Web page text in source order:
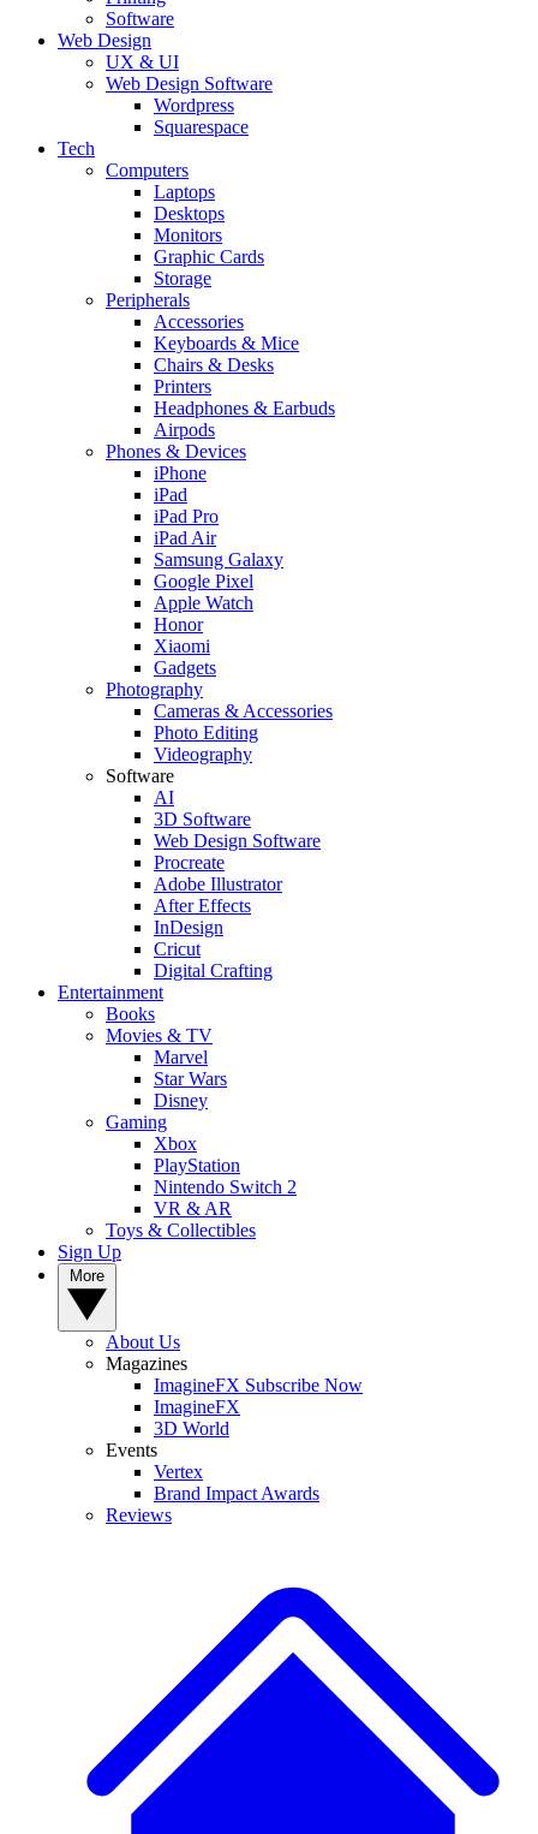
Software
Web Design
UX & UI
Web Design Software
Wordpress
Squarespace
Tech
Computers
Laptops
Desktops
Monitors
Graphic Cards
Storage
Peripherals
Accessories
Keyboards & Mice
Chairs & Desks
Printers
Headphones & Earbuds
Airpods
Phones & Devices
iPhone
iPad
iPad Pro
iPad Air
Samsung Galaxy
Google Pixel
Apple Watch
Honor
Xiaomi
Gadgets
Photography
Cameras & Accessories
Photo Editing
Videography
Software
AI
3D Software
Web Design Software
Procreate
Adobe Illustrator
After Effects
InDesign
Cricut
Digital Crafting
Entertainment
Books
Movies & TV
Marvel
Star Wars
Disney
Gaming
Xbox
PlayStation
Nintendo Switch 2
VR & AR
Toys & Collectibles
Sign Up
About Us
Magazines
ImagineFX Subscribe Now
ImagineFX
3D World
Events
Vertex
Brand Impact Awards
Reviews